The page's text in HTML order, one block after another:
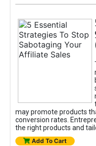
may promote products
conversion rates.
the right products and
Add To Cart